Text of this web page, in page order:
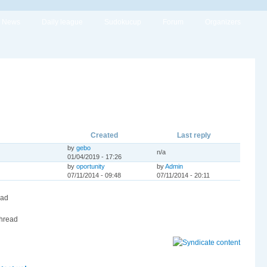
Created Last reply
by gebo
01/04/2019 - 17:26
n/a
by oportunity
07/11/2014 - 09:48
byAdmin
07/11/2014 - 20:11